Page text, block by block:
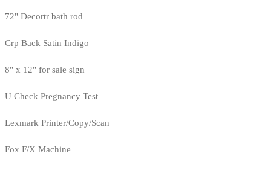
72" Decortr bath rod
Crp Back Satin Indigo
8" x 12" for sale sign
U Check Pregnancy Test
Lexmark Printer/Copy/Scan
Fox F/X Machine